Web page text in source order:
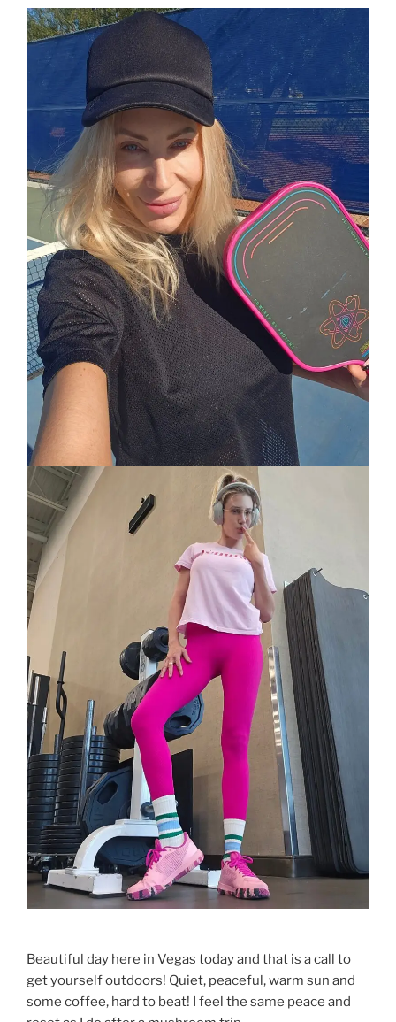
Beautiful day here in Vegas today and that is a call to
get yourself outdoors! Quiet, peaceful, warm sun and
some coffee, hard to beat! I feel the same peace and